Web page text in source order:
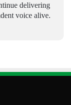
delivering
voice alive.